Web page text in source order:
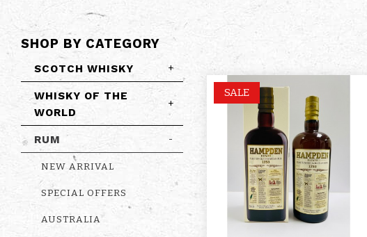
SHOP BY CATEGORY
SCOTCH WHISKY +
WHISKY OF THE
WORLD
+
RUM -
NEW ARRIVAL
SPECIAL OFFERS
AUSTRALIA
SALE